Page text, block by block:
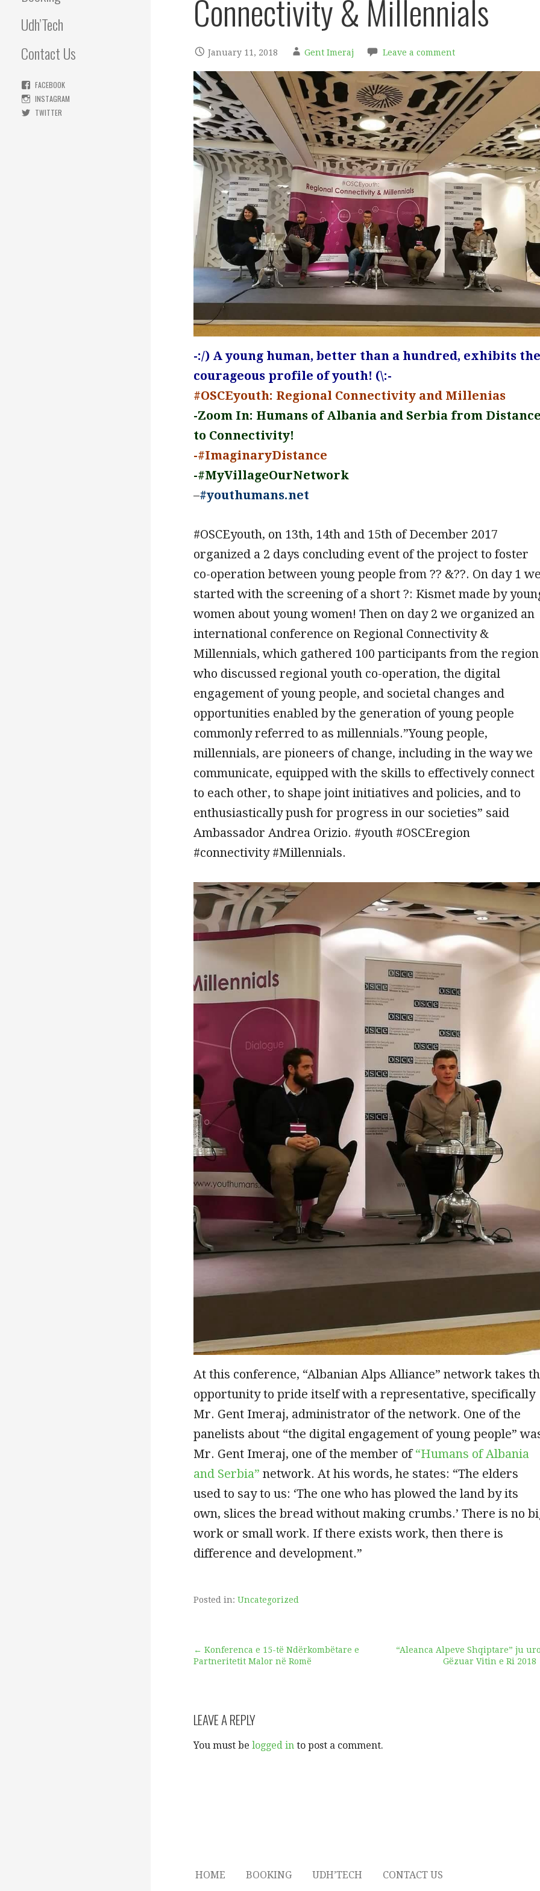
Udh’Tech
Contact Us
FACEBOOK
INSTAGRAM
TWITTER
Connectivity & Millennials
January 11, 2018 Gent Imeraj Leave a comment
-:/) A young human, better than a hundred, exhibits the
courageous profile of youth! (\:-
#OSCEyouth: Regional Connectivity and Millenias
-Zoom In: Humans of Albania and Serbia from
to Connectivity!
-#ImaginaryDistance
-#MyVillageOurNetwork
–#youthumans.net
#OSCEyouth, on 13th, 14th and 15th of December 2017
organized a 2 days concluding event of the project to foster
co-operation between young people from ?? &??. On day 1
started with the screening of a short ?️: Kismet made by
women about young women! Then on day 2 we organized an
international conference on Regional Connectivity &
Millennials, which gathered 100 participants from the region
who discussed regional youth co-operation, the digital
engagement of young people, and societal changes and
opportunities enabled by the generation of young people
commonly referred to as millennials.”Young people,
millennials, are pioneers of change, including in the way we
communicate, equipped with the skills to effectively connect
to each other, to shape joint initiatives and policies, and to
enthusiastically push for progress in our societies” said
Ambassador Andrea Orizio. #youth #OSCEregion
#connectivity #Millennials.
At this conference, “Albanian Alps Alliance” network takes
opportunity to pride itself with a representative, specifically
Mr. Gent Imeraj, administrator of the network. One of the
panelists about “the digital engagement of young people”
Mr. Gent Imeraj, one of the member of“Humans of Albania
and Serbia” network. At his words, he states: “The elders
used to say to us: ‘The one who has plowed the land by its
own, slices the bread without making crumbs.’ There is no
work or small work. If there exists work, then there is
difference and development.”
Posted in: Uncategorized
Post
navigation
← Konferenca e 15-të Ndërkombëtare e
Partneritetit Malor në Romë
“Aleanca Alpeve Shqiptare” ju
Gëzuar Vitin e Ri
LEAVE A REPLY
You must be logged in to post a comment.
HOME BOOKING UDH’TECH CONTACT US